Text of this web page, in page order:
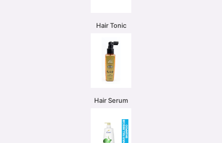
Hair Tonic
Hair Serum